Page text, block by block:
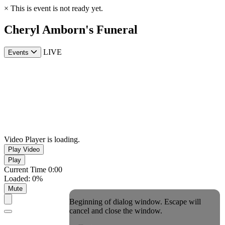
× This is event is not ready yet.
Cheryl Amborn's Funeral
Events LIVE
Video Player is loading.
Play Video
Play
Current Time 0:00
Loaded: 0%
Mute
Beginning of dialog window. Escape will
cancel and close the window.